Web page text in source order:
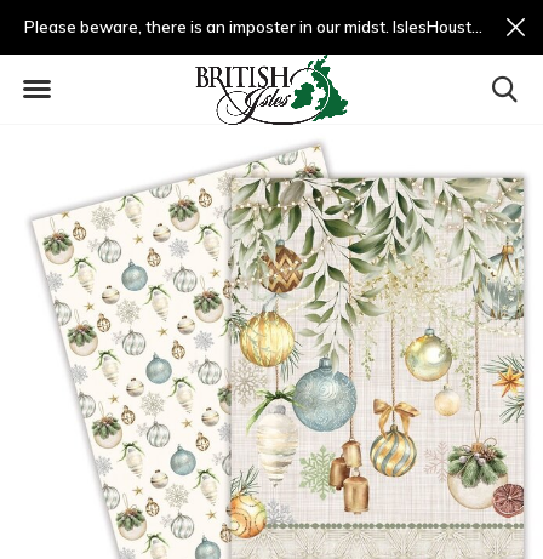
Please beware, there is an imposter in our midst. IslesHouston.com is a fradulent website and not us.